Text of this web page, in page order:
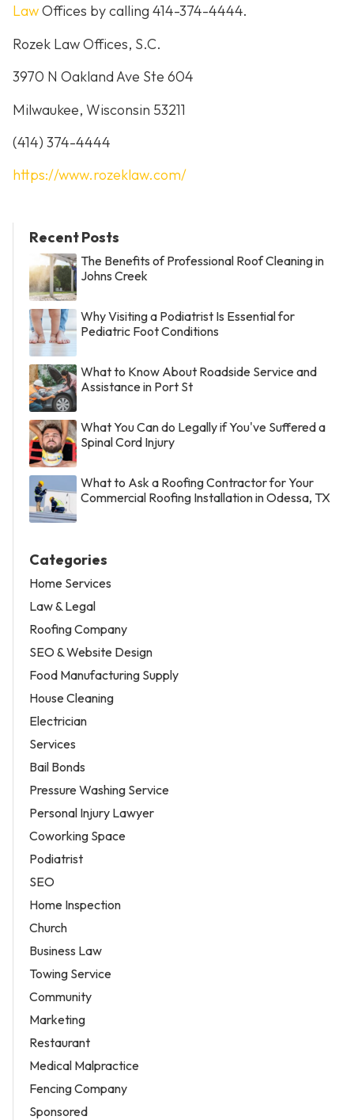
LawOffices by calling 414-374-4444.
Rozek Law Offices, S.C.
3970 N Oakland Ave Ste 604
Milwaukee, Wisconsin 53211
(414) 374-4444
https://www.rozeklaw.com/
Recent Posts
The Benefits of Professional Roof Cleaning in
Johns Creek
Why Visiting a Podiatrist Is Essential for
Pediatric Foot Conditions
What to Know About Roadside Service and
Assistance in Port St
What You Can do Legally if You've Suffered a
Spinal Cord Injury
What to Ask a Roofing Contractor for Your
Commercial Roofing Installation in Odessa, TX
Categories
Home Services
Law & Legal
Roofing Company
SEO & Website Design
Food Manufacturing Supply
House Cleaning
Electrician
Services
Bail Bonds
Pressure Washing Service
Personal Injury Lawyer
Coworking Space
Podiatrist
SEO
Home Inspection
Church
Business Law
Towing Service
Community
Marketing
Restaurant
Medical Malpractice
Fencing Company
Sponsored